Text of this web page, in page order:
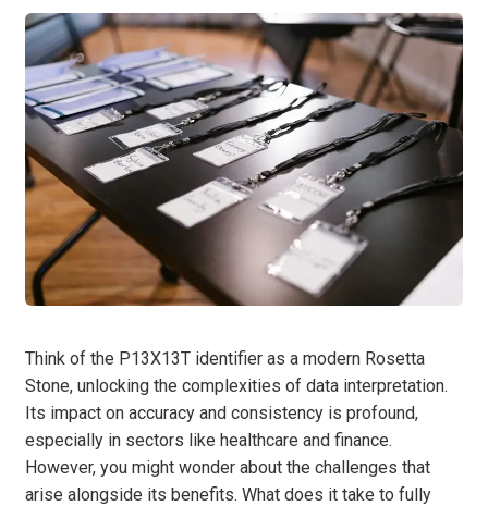
Think of the P13X13T identifier as a modern Rosetta
Stone, unlocking the complexities of data interpretation.
Its impact on accuracy and consistency is profound,
especially in sectors like healthcare and finance.
However, you might wonder about the challenges that
arise alongside its benefits. What does it take to fully